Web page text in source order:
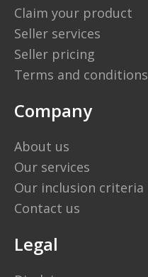
Claim your product
Seller services
Seller pricing
Terms and conditions
Company
About us
Our services
Our inclusion criteria
Contact us
Legal